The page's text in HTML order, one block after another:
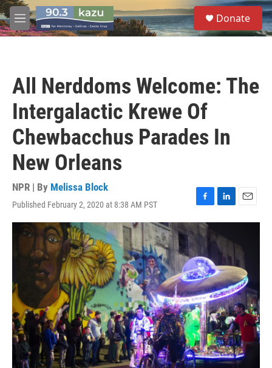
Skip to main content
M
e
S
e
a
Donate
All Nerddoms Welcome: The
Intergalactic Krewe Of
Chewbacchus Parades In
New Orleans
NPR | By Melissa Block
Published February 2, 2020 at 8:38 AM PST
F
a
c
e
b
o
o
k
L
i
e
d
I
n
E
m
i
l